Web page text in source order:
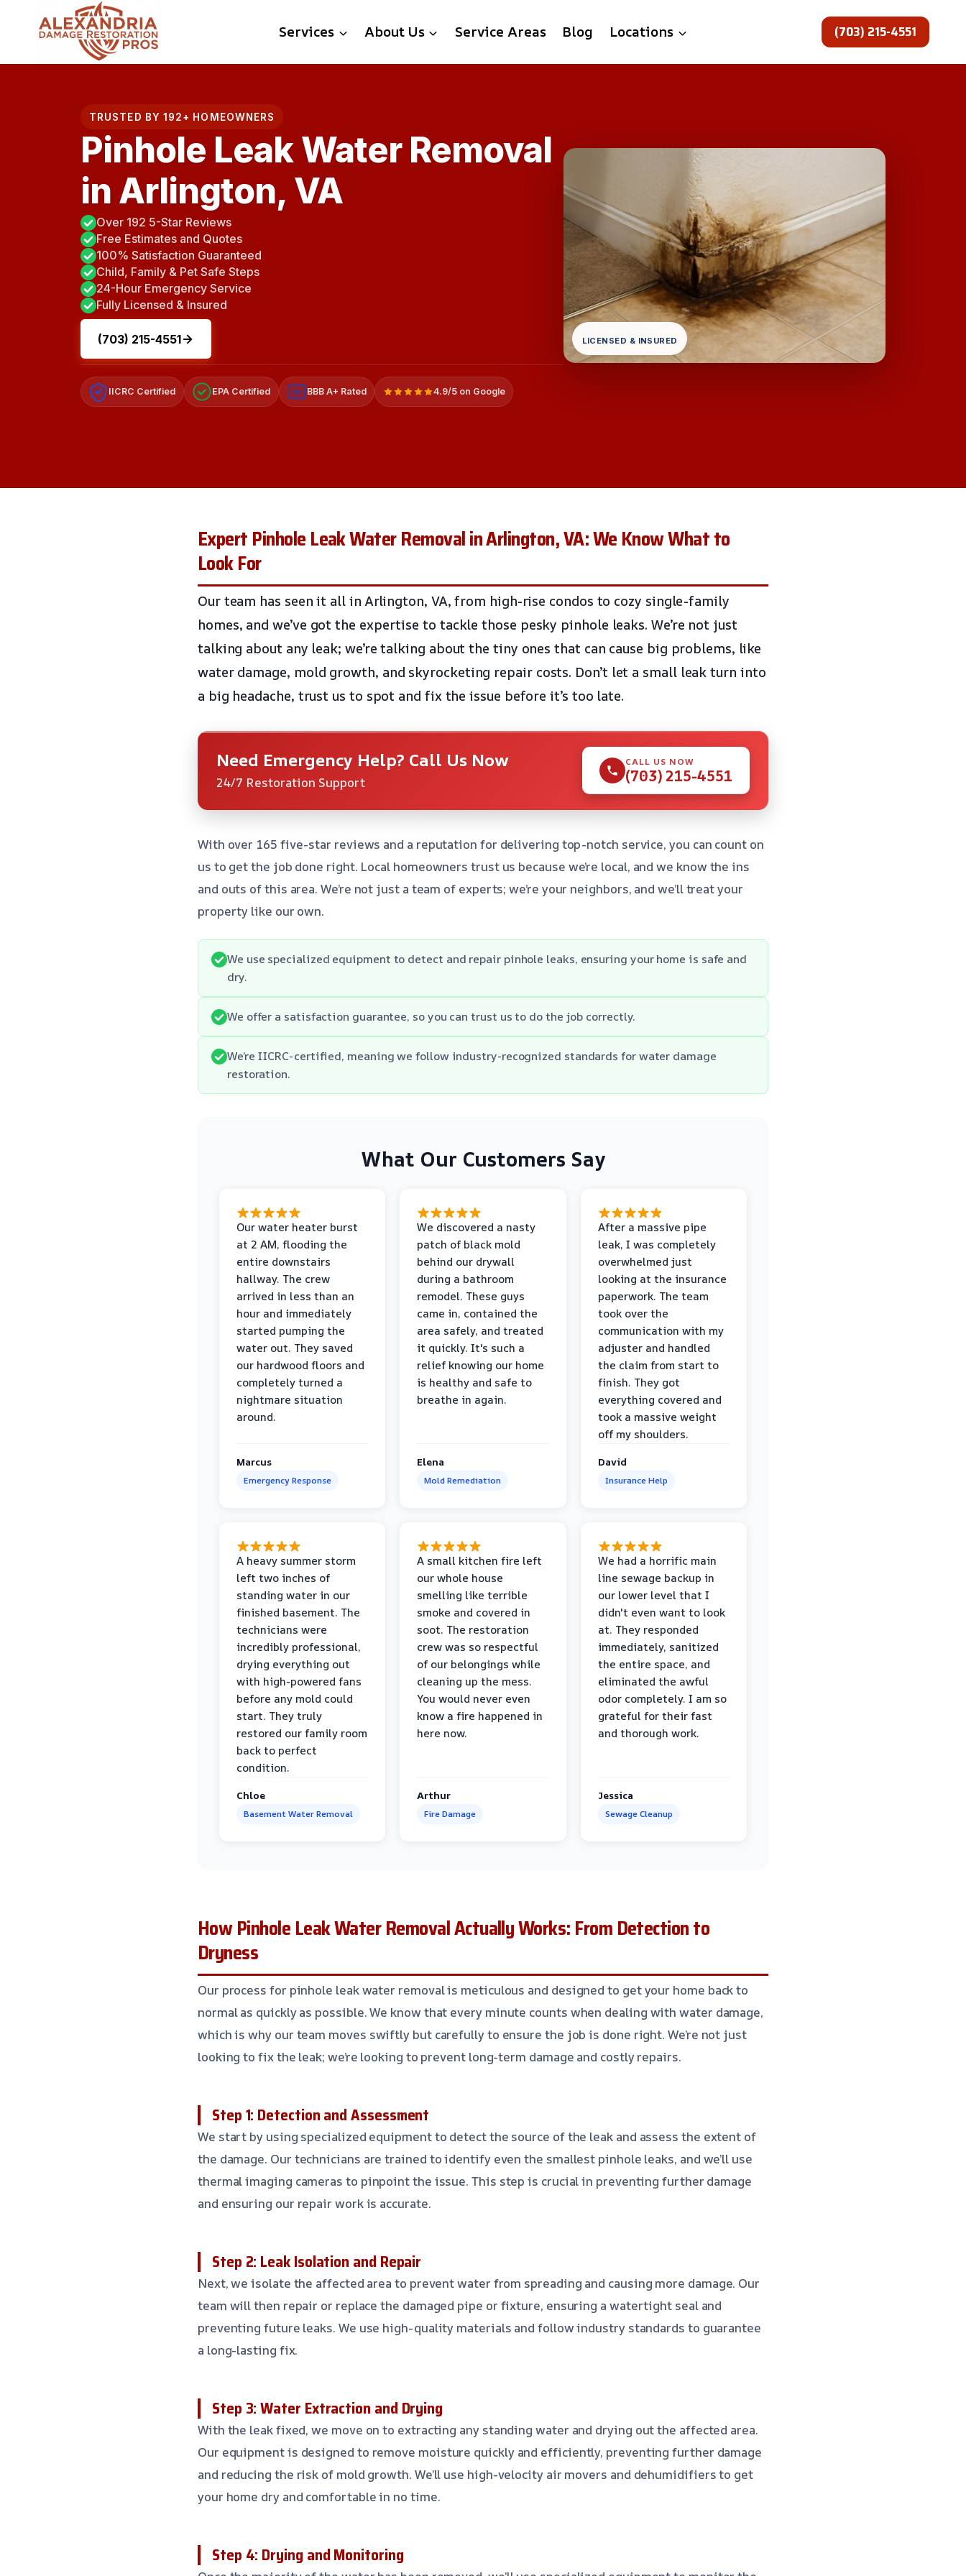
content
Services About Us Service Areas Blog Locations (703) 215-4551
TRUSTED BY 192+ HOMEOWNERS
Pinhole Leak Water Removal
in Arlington, VA
Over 192 5-Star Reviews
Free Estimates and Quotes
100% Satisfaction Guaranteed
Child, Family & Pet Safe Steps
24-Hour Emergency Service
Fully Licensed & Insured
(703) 215-4551
IICRC Certified EPA Certified A+ BBB A+ Rated 4.9/5 on Google
LICENSED & INSURED
Expert Pinhole Leak Water Removal in Arlington, VA: We Know What to
Look For
Our team has seen it all in Arlington, VA, from high-rise condos to cozy single-family
homes, and we’ve got the expertise to tackle those pesky pinhole leaks. We’re not just
talking about any leak; we’re talking about the tiny ones that can cause big problems, like
water damage, mold growth, and skyrocketing repair costs. Don’t let a small leak turn into
a big headache, trust us to spot and fix the issue before it’s too late.
Need Emergency Help? Call Us Now
24/7 Restoration Support
CALL US NOW
(703) 215-4551
With over 165 five-star reviews and a reputation for delivering top-notch service, you can count on
us to get the job done right. Local homeowners trust us because we’re local, and we know the ins
and outs of this area. We’re not just a team of experts; we’re your neighbors, and we’ll treat your
property like our own.
We use specialized equipment to detect and repair pinhole leaks, ensuring your home is safe and
dry.
We offer a satisfaction guarantee, so you can trust us to do the job correctly.
We’re IICRC-certified, meaning we follow industry-recognized standards for water damage
restoration.
What Our Customers Say
Our water heater burst
at 2 AM, flooding the
entire downstairs
hallway. The crew
arrived in less than an
hour and immediately
started pumping the
water out. They saved
our hardwood floors and
completely turned a
nightmare situation
around.
Marcus
Emergency Response
We discovered a nasty
patch of black mold
behind our drywall
during a bathroom
remodel. These guys
came in, contained the
area safely, and treated
it quickly. It's such a
relief knowing our home
is healthy and safe to
breathe in again.
Elena
Mold Remediation
After a massive pipe
leak, I was completely
overwhelmed just
looking at the insurance
paperwork. The team
took over the
communication with my
adjuster and handled
the claim from start to
finish. They got
everything covered and
took a massive weight
off my shoulders.
David
Insurance Help
A heavy summer storm
left two inches of
standing water in our
finished basement. The
technicians were
incredibly professional,
drying everything out
with high-powered fans
before any mold could
start. They truly
restored our family room
back to perfect
condition.
Chloe
Basement Water Removal
A small kitchen fire left
our whole house
smelling like terrible
smoke and covered in
soot. The restoration
crew was so respectful
of our belongings while
cleaning up the mess.
You would never even
know a fire happened in
here now.
Arthur
Fire Damage
We had a horrific main
line sewage backup in
our lower level that I
didn't even want to look
at. They responded
immediately, sanitized
the entire space, and
eliminated the awful
odor completely. I am so
grateful for their fast
and thorough work.
Jessica
Sewage Cleanup
How Pinhole Leak Water Removal Actually Works: From Detection to
Dryness
Our process for pinhole leak water removal is meticulous and designed to get your home back to
normal as quickly as possible. We know that every minute counts when dealing with water damage,
which is why our team moves swiftly but carefully to ensure the job is done right. We’re not just
looking to fix the leak; we’re looking to prevent long-term damage and costly repairs.
Step 1: Detection and Assessment
We start by using specialized equipment to detect the source of the leak and assess the extent of
the damage. Our technicians are trained to identify even the smallest pinhole leaks, and we’ll use
thermal imaging cameras to pinpoint the issue. This step is crucial in preventing further damage
and ensuring our repair work is accurate.
Step 2: Leak Isolation and Repair
Next, we isolate the affected area to prevent water from spreading and causing more damage. Our
team will then repair or replace the damaged pipe or fixture, ensuring a watertight seal and
preventing future leaks. We use high-quality materials and follow industry standards to guarantee
a long-lasting fix.
Step 3: Water Extraction and Drying
With the leak fixed, we move on to extracting any standing water and drying out the affected area.
Our equipment is designed to remove moisture quickly and efficiently, preventing further damage
and reducing the risk of mold growth. We’ll use high-velocity air movers and dehumidifiers to get
your home dry and comfortable in no time.
Step 4: Drying and Monitoring